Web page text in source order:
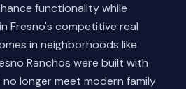
functionality while
Fresno's competitive real
in neighborhoods like
Ranchos were built with
longer meet modern family